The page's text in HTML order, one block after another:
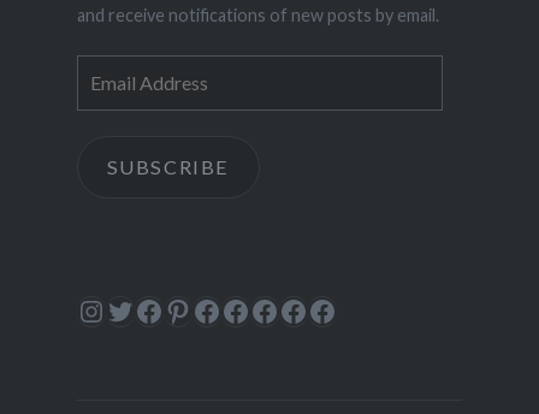
and receive notifications of new posts by email.
Address
SUBSCRIBE
Instagram
Twitter
Facebook
Pinterest
Facebook
Facebook
Facebook
Facebook
Facebook